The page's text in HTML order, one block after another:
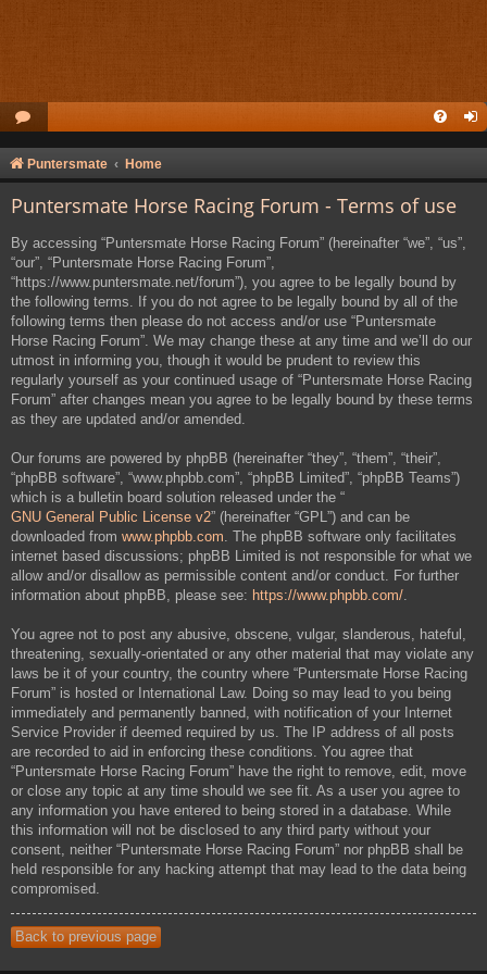
Puntersmate Home
Puntersmate Horse Racing Forum - Terms of use
By accessing “Puntersmate Horse Racing Forum” (hereinafter “we”, “us”,
“our”, “Puntersmate Horse Racing Forum”,
“https://www.puntersmate.net/forum”), you agree to be legally bound by
the following terms. If you do not agree to be legally bound by all of the
following terms then please do not access and/or use “Puntersmate
Horse Racing Forum”. We may change these at any time and we’ll do our
utmost in informing you, though it would be prudent to review this
regularly yourself as your continued usage of “Puntersmate Horse Racing
Forum” after changes mean you agree to be legally bound by these terms
as they are updated and/or amended.
Our forums are powered by phpBB (hereinafter “they”, “them”, “their”,
“phpBB software”, “www.phpbb.com”, “phpBB Limited”, “phpBB Teams”)
which is a bulletin board solution released under the “
GNU General Public License v2” (hereinafter “GPL”) and can be
downloaded from www.phpbb.com. The phpBB software only facilitates
internet based discussions; phpBB Limited is not responsible for what we
allow and/or disallow as permissible content and/or conduct. For further
information about phpBB, please see: https://www.phpbb.com/.
You agree not to post any abusive, obscene, vulgar, slanderous, hateful,
threatening, sexually-orientated or any other material that may violate any
laws be it of your country, the country where “Puntersmate Horse Racing
Forum” is hosted or International Law. Doing so may lead to you being
immediately and permanently banned, with notification of your Internet
Service Provider if deemed required by us. The IP address of all posts
are recorded to aid in enforcing these conditions. You agree that
“Puntersmate Horse Racing Forum” have the right to remove, edit, move
or close any topic at any time should we see fit. As a user you agree to
any information you have entered to being stored in a database. While
this information will not be disclosed to any third party without your
consent, neither “Puntersmate Horse Racing Forum” nor phpBB shall be
held responsible for any hacking attempt that may lead to the data being
compromised.
Back to previous page